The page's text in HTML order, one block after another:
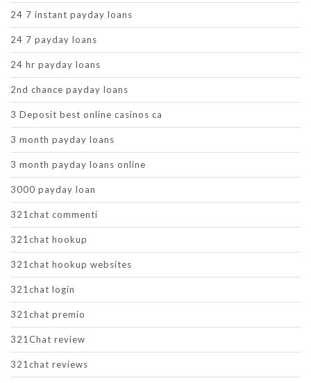
24 7 instant payday loans
24 7 payday loans
24 hr payday loans
2nd chance payday loans
3 Deposit best online casinos ca
3 month payday loans
3 month payday loans online
3000 payday loan
321chat commenti
321chat hookup
321chat hookup websites
321chat login
321chat premio
321Chat review
321chat reviews